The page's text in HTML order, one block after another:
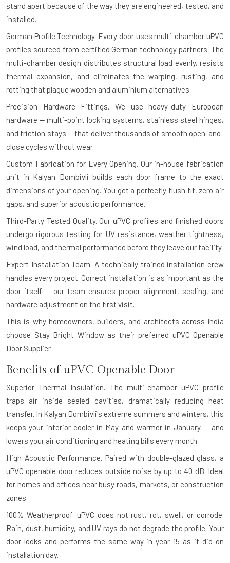
stand apart because of the way they are engineered, tested, and
installed.
German Profile Technology. Every door uses multi-chamber uPVC
profiles sourced from certified German technology partners. The
multi-chamber design distributes structural load evenly, resists
thermal expansion, and eliminates the warping, rusting, and
rotting that plague wooden and aluminium alternatives.
Precision Hardware Fittings.
We use heavy-duty European
hardware — multi-point locking systems, stainless steel hinges,
and friction stays — that deliver thousands of smooth open-and-
close cycles without wear.
Custom Fabrication for Every Opening. Our in-house fabrication
unit in Kalyan Dombivli builds each door frame to the exact
dimensions of your opening. You get a perfectly flush fit, zero air
gaps, and superior acoustic performance.
Third-Party Tested Quality. Our uPVC profiles and finished doors
undergo rigorous testing for UV resistance, weather tightness,
wind load, and thermal performance before they leave our facility.
Expert Installation Team. A technically trained installation crew
handles every project. Correct installation is as important as the
door itself — our team ensures proper alignment, sealing, and
hardware adjustment on the first visit.
This is why homeowners, builders, and architects across India
choose Stay Bright Window as their preferred uPVC Openable
Door Supplier.
Benefits of uPVC Openable Door
Superior Thermal Insulation.
The multi-chamber uPVC profile
traps air inside sealed cavities, dramatically reducing heat
transfer. In Kalyan Dombivli's extreme summers and winters, this
keeps your interior cooler in May and warmer in January — and
lowers your air conditioning and heating bills every month.
High Acoustic Performance. Paired with double-glazed glass, a
uPVC openable door reduces outside noise by up to 40 dB. Ideal
for homes and offices near busy roads, markets, or construction
zones.
100% Weatherproof. uPVC does not rust, rot, swell, or corrode.
Rain, dust, humidity, and UV rays do not degrade the profile. Your
door looks and performs the same way in year 15 as it did on
installation day.